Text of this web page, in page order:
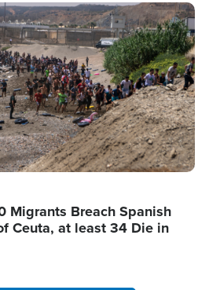
Migrants Breach Spanish
Ceuta, at least 34 Die in